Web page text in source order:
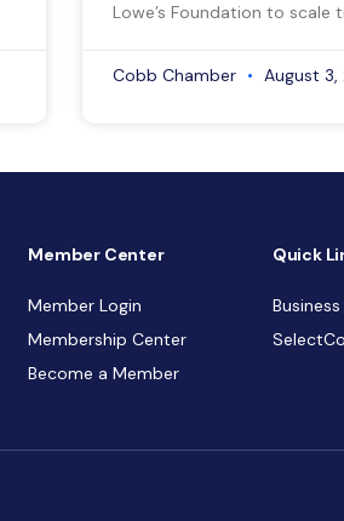
Lowe’s Foundation to scale
Cobb Chamber August 3,
Member Center
Member Login
Membership Center
Become a Member
Quick